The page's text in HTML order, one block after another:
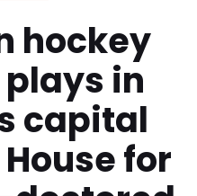
hockey
in
capital
for